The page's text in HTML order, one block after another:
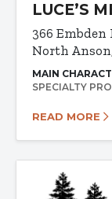
LUCE’S
366 Embden
North
MAIN
SPECIALTY
READ MORE